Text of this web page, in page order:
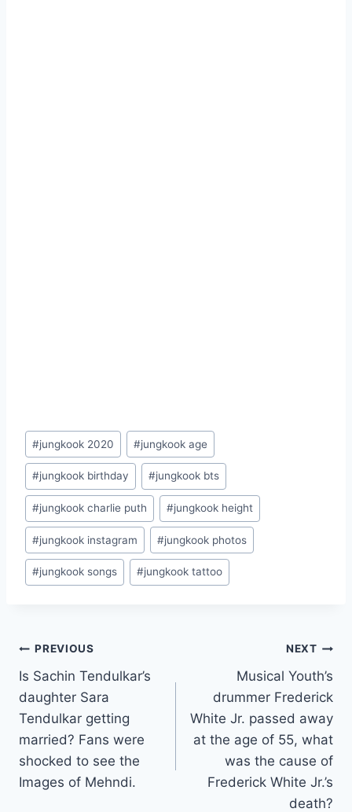
Post
Tags:
#jungkook 2020 #jungkook age
#jungkook birthday #jungkook bts
#jungkook charlie puth #jungkook height
#jungkook instagram #jungkook photos
#jungkook songs #jungkook tattoo
Post
navigation
PREVIOUS
Is Sachin Tendulkar’s
daughter Sara
Tendulkar getting
married? Fans were
shocked to see the
Images of Mehndi.
NEXT
Musical Youth’s
drummer Frederick
White Jr. passed away
at the age of 55, what
was the cause of
Frederick White Jr.’s
death?